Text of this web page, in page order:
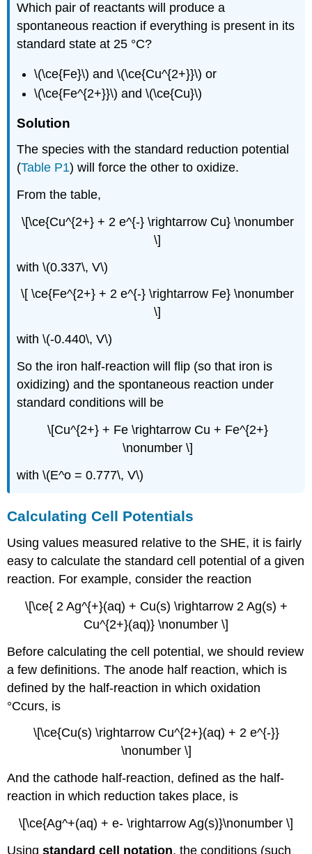
Which pair of reactants will produce a
spontaneous reaction if everything is present in its
standard state at 25 °C?
\(\ce{Fe}\) and \(\ce{Cu^{2+}}\) or
\(\ce{Fe^{2+}}\) and \(\ce{Cu}\)
Solution
The species with the standard reduction potential
(Table P1) will force the other to oxidize.
From the table,
\[\ce{Cu^{2+} + 2 e^{-} \rightarrow Cu} \nonumber
\]
with \(0.337\, V\)
\[ \ce{Fe^{2+} + 2 e^{-} \rightarrow Fe} \nonumber
\]
with \(-0.440\, V\)
So the iron half-reaction will flip (so that iron is
oxidizing) and the spontaneous reaction under
standard conditions will be
\[Cu^{2+} + Fe \rightarrow Cu + Fe^{2+}
\nonumber \]
with \(E^o = 0.777\, V\)
Calculating Cell Potentials
Using values measured relative to the SHE, it is fairly
easy to calculate the standard cell potential of a given
reaction. For example, consider the reaction
\[\ce{ 2 Ag^{+}(aq) + Cu(s) \rightarrow 2 Ag(s) +
Cu^{2+}(aq)} \nonumber \]
Before calculating the cell potential, we should review
a few definitions. The anode half reaction, which is
defined by the half-reaction in which oxidation
°Ccurs, is
\[\ce{Cu(s) \rightarrow Cu^{2+}(aq) + 2 e^{-}}
\nonumber \]
And the cathode half-reaction, defined as the half-
reaction in which reduction takes place, is
\[\ce{Ag^+(aq) + e- \rightarrow Ag(s)}\nonumber \]
Usingstandard cell notation, the conditions (such